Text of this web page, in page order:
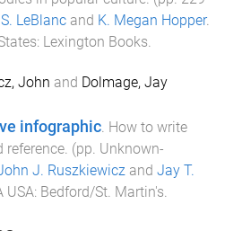
LeBlanc and K. Megan Hopper.
: Lexington Books.
John and Dolmage, Jay
infographic How to write
reference . (pp. Unknown-
J. Ruszkiewicz and Jay T.
USA: Bedford/St. Martin's